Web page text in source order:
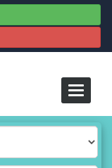
Toggle